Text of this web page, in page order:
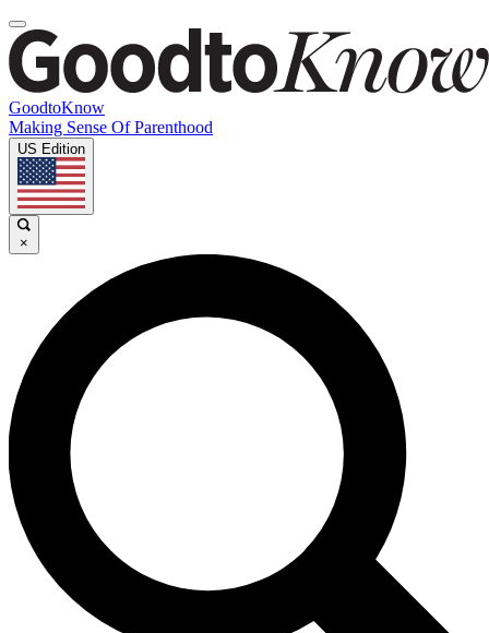
GoodtoKnow
Making Sense Of Parenthood
US Edition
×